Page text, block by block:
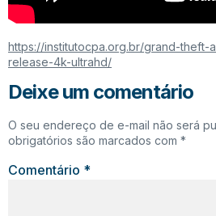
https://institutocpa.org.br/grand-theft-
release-4k-ultrahd/
Deixe um comentário
O seu endereço de e-mail não será
obrigatórios são marcados com *
Comentário *